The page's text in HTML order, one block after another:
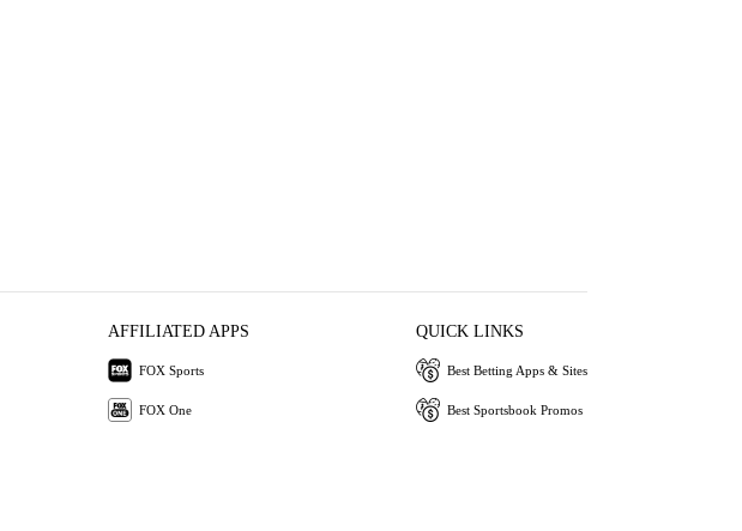
AFFILIATED APPS
FOX Sports
FOX One
QUICK LINKS
Best Betting Apps & Sites
Best Sportsbook Promos